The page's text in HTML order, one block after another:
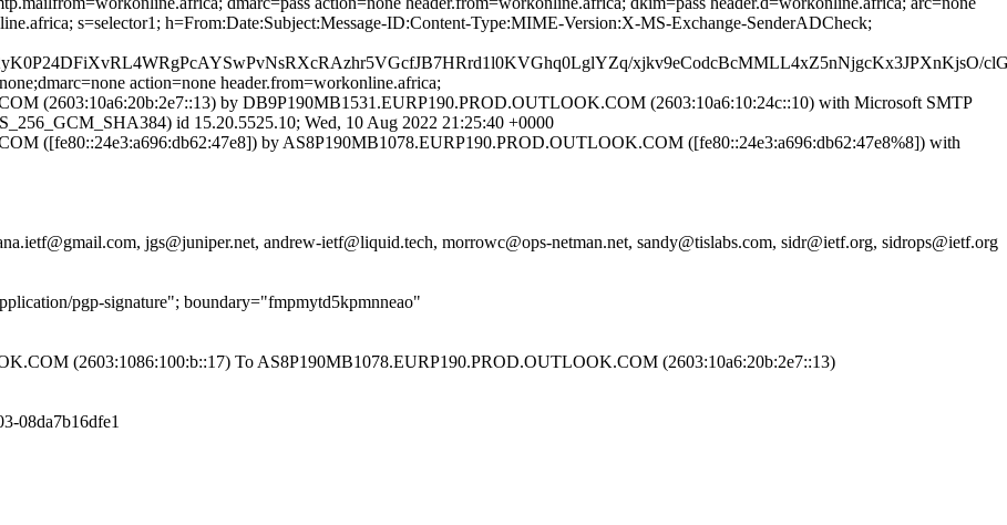
s=selector1; h=From:Date:Subject:Message-ID:Content-Type:MIME-Version:X-MS-Exchange-SenderADCheck;
xjkv9eCodcBcMMLL4xZ5nNjgcKx3JPXnKjsO/
action=none header.from=workonline.africa;
(2603:10a6:20b:2e7::13) by DB9P190MB1531.EURP190.PROD.OUTLOOK.COM (2603:10a6:10:24c::10) with Microsoft SMTP
id 15.20.5525.10; Wed, 10 Aug 2022 21:25:40 +0000
([fe80::24e3:a696:db62:47e8]) by AS8P190MB1078.EURP190.PROD.OUTLOOK.COM ([fe80::24e3:a696:db62:47e8%8]) with
jgs@juniper.net, andrew-ietf@liquid.tech, morrowc@ops-netman.net, sandy@tislabs.com, sidr@ietf.org, sidrops@ietf.org
pgp-signature"; boundary="fmpmytd5kpmnneao"
(2603:1086:100:b::17) To AS8P190MB1078.EURP190.PROD.OUTLOOK.COM (2603:10a6:20b:2e7::13)
08da7b16dfe1